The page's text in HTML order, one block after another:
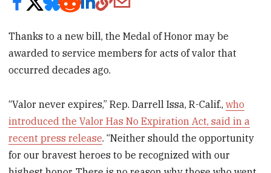
Thanks to a new bill, the Medal of Honor may be
awarded to service members for acts of valor that
occurred decades ago.
“Valor never expires,” Rep. Darrell Issa, R-Calif.,who
introduced the Valor Has No Expiration Act, said in a
recent press release. “Neither should the opportunity
for our bravest heroes to be recognized with our